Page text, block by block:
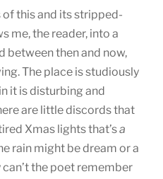
this and its stripped-
me, the reader, into a
between then and now,
The place is studiously
it is disturbing and
are little discords that
Xmas lights that’sa
rain might be dream or a
the poet remember